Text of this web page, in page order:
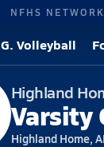
NFHS NETWORK
G. Volleyball
Highland
Varsity
Highland Home,